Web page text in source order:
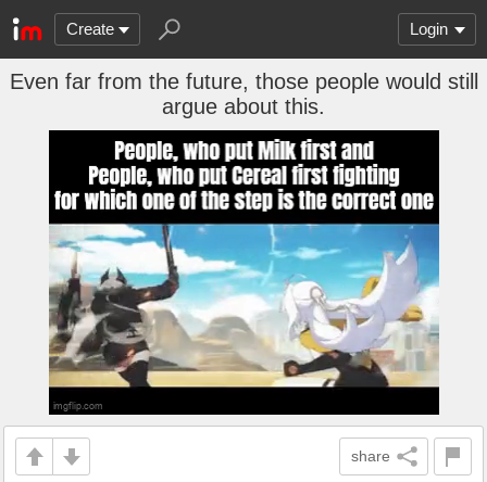
Create Login
Even far from the future, those people would still
argue about this.
share